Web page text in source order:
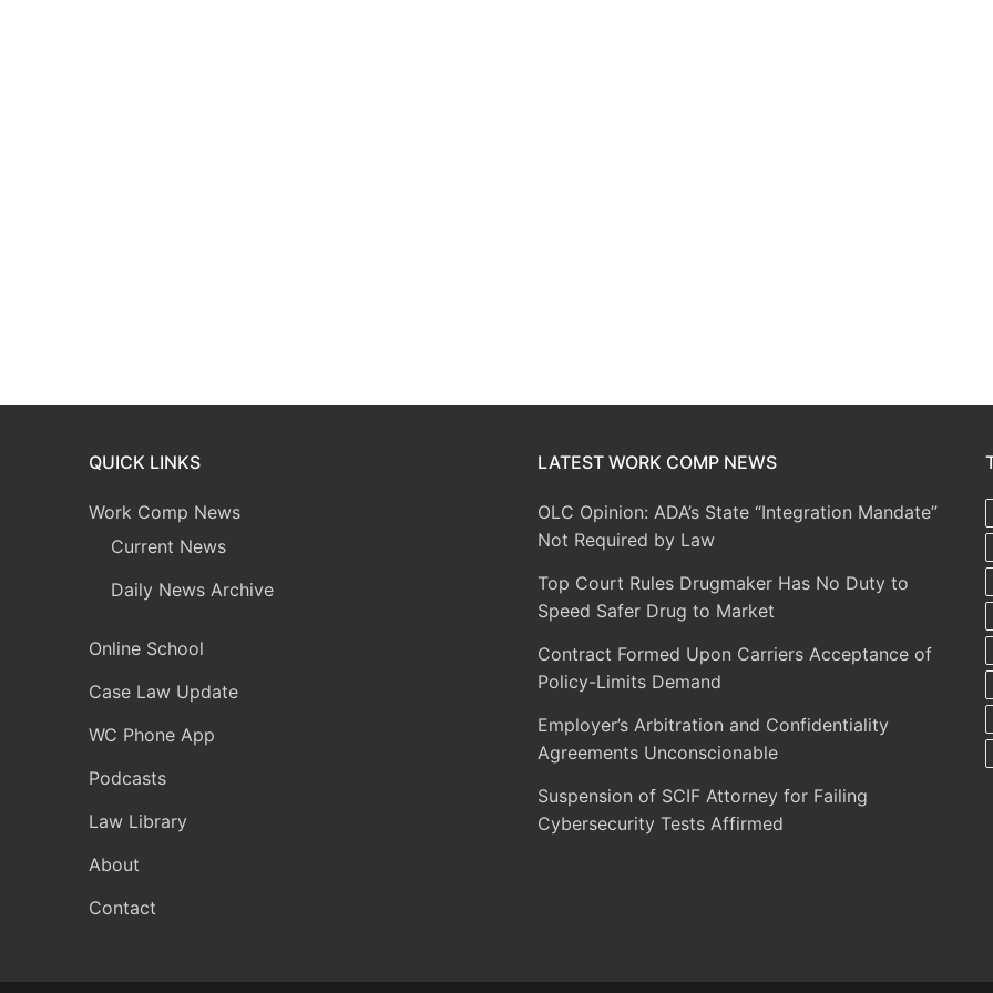
QUICK LINKS
Work Comp News
Current News
Daily News Archive
Online School
Case Law Update
WC Phone App
Podcasts
Law Library
About
Contact
LATEST WORK COMP NEWS
OLC Opinion: ADA’s State “Integration Mandate”
Not Required by Law
Top Court Rules Drugmaker Has No Duty to
Speed Safer Drug to Market
Contract Formed Upon Carriers Acceptance of
Policy-Limits Demand
Employer’s Arbitration and Confidentiality
Agreements Unconscionable
Suspension of SCIF Attorney for Failing
Cybersecurity Tests Affirmed